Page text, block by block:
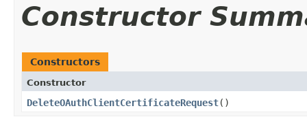
Constructor
Constructors
Constructor
DeleteOAuthClientCertificateRequest()